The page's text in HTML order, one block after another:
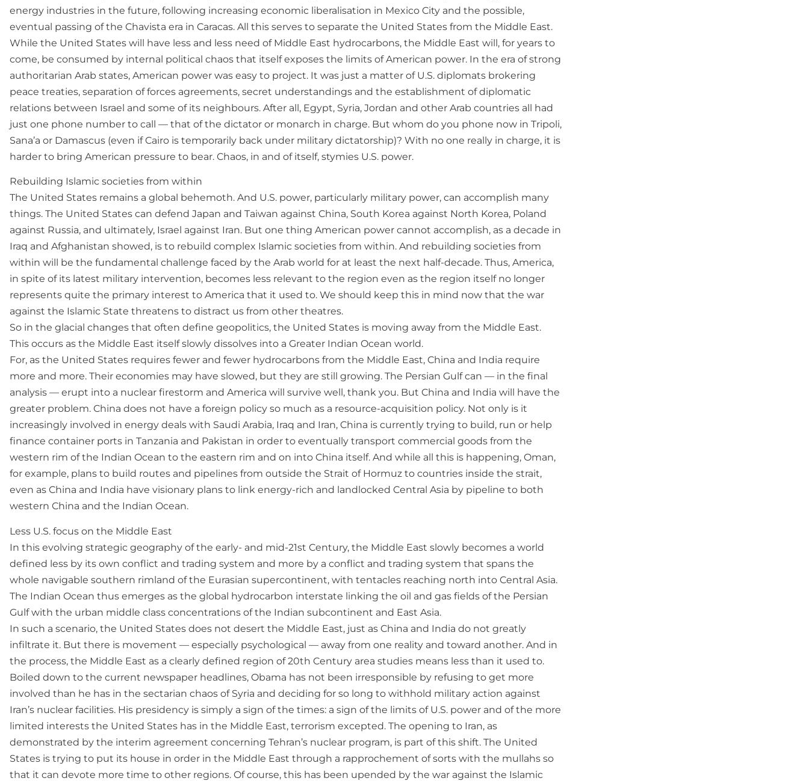
energy industries in the future, following increasing economic liberalisation in Mexico City and the possible,
eventual passing of the Chavista era in Caracas. All this serves to separate the United States from the Middle East.
While the United States will have less and less need of Middle East hydrocarbons, the Middle East will, for years to
come, be consumed by internal political chaos that itself exposes the limits of American power. In the era of strong
authoritarian Arab states, American power was easy to project. It was just a matter of U.S. diplomats brokering
peace treaties, separation of forces agreements, secret understandings and the establishment of diplomatic
relations between Israel and some of its neighbours. After all, Egypt, Syria, Jordan and other Arab countries all had
just one phone number to call — that of the dictator or monarch in charge. But whom do you phone now in Tripoli,
Sana’a or Damascus (even if Cairo is temporarily back under military dictatorship)? With no one really in charge, it is
harder to bring American pressure to bear. Chaos, in and of itself, stymies U.S. power.
Rebuilding Islamic societies from within
The United States remains a global behemoth. And U.S. power, particularly military power, can accomplish many
things. The United States can defend Japan and Taiwan against China, South Korea against North Korea, Poland
against Russia, and ultimately, Israel against Iran. But one thing American power cannot accomplish, as a decade in
Iraq and Afghanistan showed, is to rebuild complex Islamic societies from within. And rebuilding societies from
within will be the fundamental challenge faced by the Arab world for at least the next half-decade. Thus, America,
in spite of its latest military intervention, becomes less relevant to the region even as the region itself no longer
represents quite the primary interest to America that it used to. We should keep this in mind now that the war
against the Islamic State threatens to distract us from other theatres.
So in the glacial changes that often define geopolitics, the United States is moving away from the Middle East.
This occurs as the Middle East itself slowly dissolves into a Greater Indian Ocean world.
For, as the United States requires fewer and fewer hydrocarbons from the Middle East, China and India require
more and more. Their economies may have slowed, but they are still growing. The Persian Gulf can — in the final
analysis — erupt into a nuclear firestorm and America will survive well, thank you. But China and India will have the
greater problem. China does not have a foreign policy so much as a resource-acquisition policy. Not only is it
increasingly involved in energy deals with Saudi Arabia, Iraq and Iran, China is currently trying to build, run or help
finance container ports in Tanzania and Pakistan in order to eventually transport commercial goods from the
western rim of the Indian Ocean to the eastern rim and on into China itself. And while all this is happening, Oman,
for example, plans to build routes and pipelines from outside the Strait of Hormuz to countries inside the strait,
even as China and India have visionary plans to link energy-rich and landlocked Central Asia by pipeline to both
western China and the Indian Ocean.
Less U.S. focus on the Middle East
In this evolving strategic geography of the early- and mid-21st Century, the Middle East slowly becomes a world
defined less by its own conflict and trading system and more by a conflict and trading system that spans the
whole navigable southern rimland of the Eurasian supercontinent, with tentacles reaching north into Central Asia.
The Indian Ocean thus emerges as the global hydrocarbon interstate linking the oil and gas fields of the Persian
Gulf with the urban middle class concentrations of the Indian subcontinent and East Asia.
In such a scenario, the United States does not desert the Middle East, just as China and India do not greatly
infiltrate it. But there is movement — especially psychological — away from one reality and toward another. And in
the process, the Middle East as a clearly defined region of 20th Century area studies means less than it used to.
Boiled down to the current newspaper headlines, Obama has not been irresponsible by refusing to get more
involved than he has in the sectarian chaos of Syria and deciding for so long to withhold military action against
Iran’s nuclear facilities. His presidency is simply a sign of the times: a sign of the limits of U.S. power and of the more
limited interests the United States has in the Middle East, terrorism excepted. The opening to Iran, as
demonstrated by the interim agreement concerning Tehran’s nuclear program, is part of this shift. The United
States is trying to put its house in order in the Middle East through a rapprochement of sorts with the mullahs so
that it can devote more time to other regions. Of course, this has been upended by the war against the Islamic